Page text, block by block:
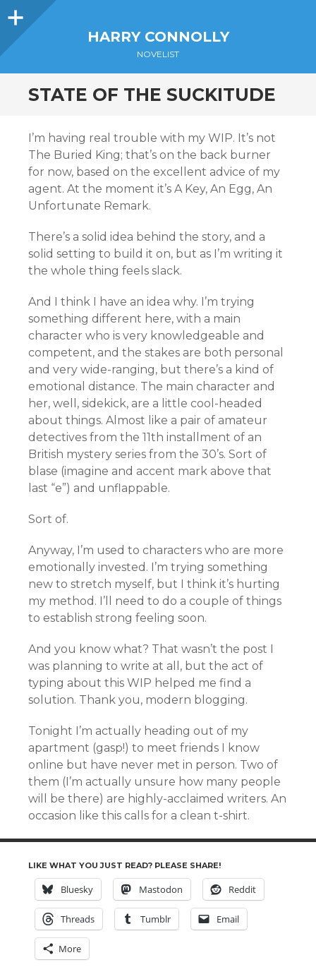
Sidebar
HARRY CONNOLLY
NOVELIST
STATE OF THE SUCKITUDE
I’m having real trouble with my WIP. It’s not
The Buried King; that’s on the back burner
for now, based on the excellent advice of my
agent. At the moment it’s A Key, An Egg, An
Unfortunate Remark.
There’s a solid idea behind the story, and a
solid setting to build it on, but as I’m writing it
the whole thing feels slack.
And I think I have an idea why. I’m trying
something different here, with a main
character who is very knowledgeable and
competent, and the stakes are both personal
and very wide-ranging, but there’s a kind of
emotional distance. The main character and
her, well, sidekick, are a little cool-headed
about things. Almost like a pair of amateur
detectives from the 11th installment of an
British mystery series from the 30’s. Sort of
blase (imagine and accent mark above that
last “e”) and unflappable.
Sort of.
Anyway, I’m used to characters who are more
emotionally invested. I’m trying something
new to stretch myself, but I think it’s hurting
my method. I’ll need to do a couple of things
to establish strong feeling soon.
And you know what? That wasn’t the post I
was planning to write at all, but the act of
typing about this WIP helped me find a
solution. Thank you, modern blogging.
Tonight I’m actually heading out of my
apartment (gasp!) to meet friends I know
online but have never met in person. Two of
them (I’m actually unsure how many people
will be there) are highly-acclaimed writers. An
occasion like this calls for a clean t-shirt.
LIKE WHAT YOU JUST READ? PLEASE SHARE!
Bluesky Mastodon Reddit
Threads Tumblr Email
More